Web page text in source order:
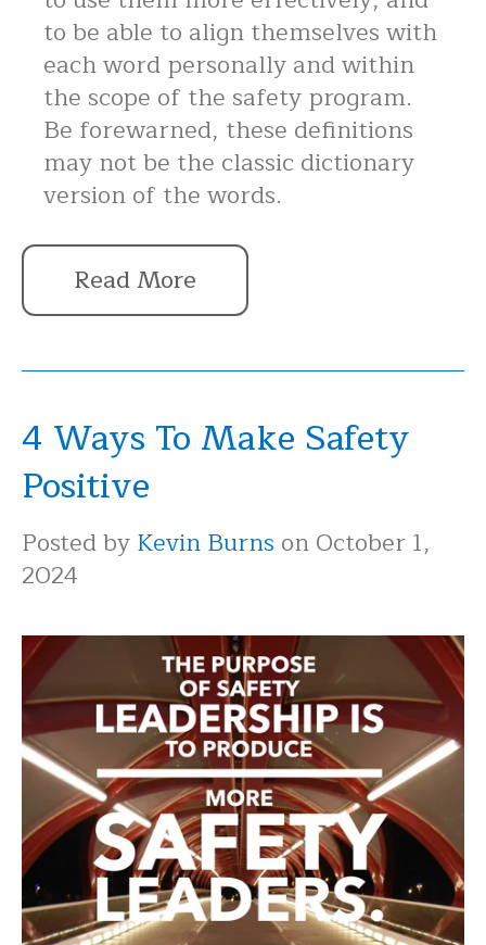
to be able to align themselves with
each word personally and within
the scope of the safety program.
Be forewarned, these definitions
may not be the classic dictionary
version of the words.
Read More
4 Ways To Make Safety
Positive
Posted byKevin Burns on October 1,
2024